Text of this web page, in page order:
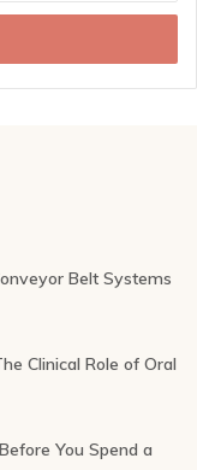
Belt Systems
Clinical Role of Oral
You Spend a